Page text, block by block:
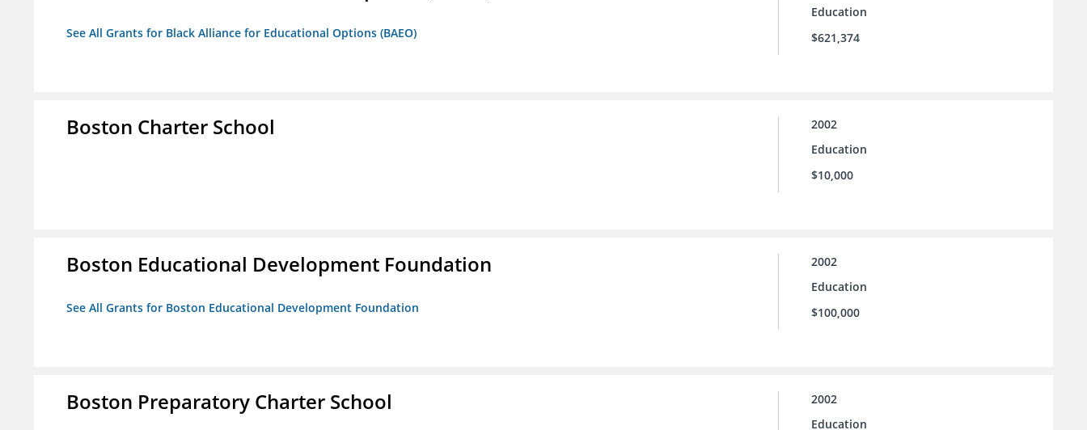
See All Grants for Black Alliance for Educational Options (BAEO)
Education
$621,374
Boston Charter School
2002
Education
$10,000
Boston Educational Development Foundation
See All Grants for Boston Educational Development Foundation
2002
Education
$100,000
Boston Preparatory Charter School
2002
Education